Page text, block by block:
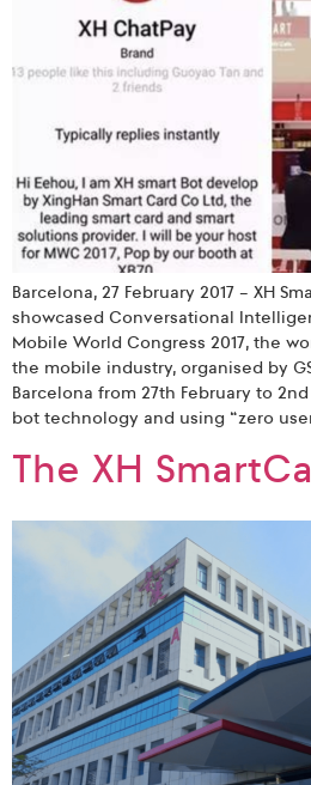
Barcelona, 27 February 2017 – XH
showcased Conversational
Mobile World Congress 2017, the
the mobile industry, organised by
Barcelona from 27th February to
bot technology and using “zero
The XH